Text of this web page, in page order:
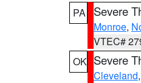
PA
Severe
Monroe,
VTEC#
OK Severe
Cleveland,